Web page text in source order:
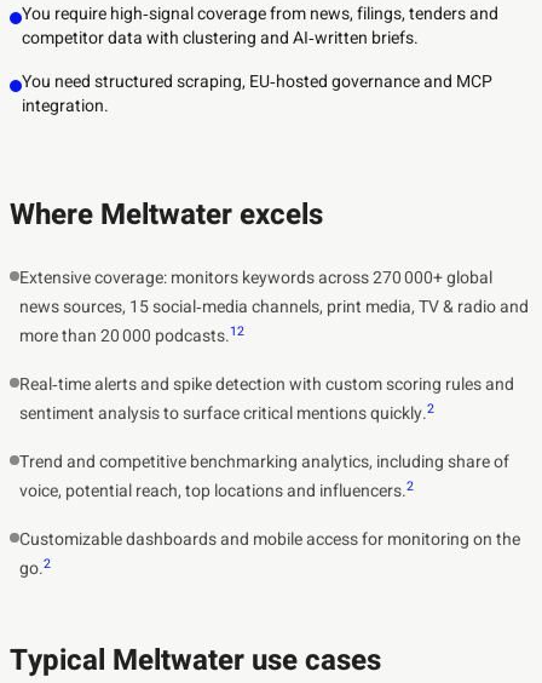
You require high‑signal coverage from news, filings, tenders and
competitor data with clustering and AI‑written briefs.
You need structured scraping, EU‑hosted governance and MCP
integration.
Where Meltwater excels
Extensive coverage: monitors keywords across 270 000+ global
news sources, 15 social‑media channels, print media, TV & radio and
more than 20 000 podcasts.12
Real‑time alerts and spike detection with custom scoring rules and
sentiment analysis to surface critical mentions quickly.2
Trend and competitive benchmarking analytics, including share of
voice, potential reach, top locations and influencers.2
Customizable dashboards and mobile access for monitoring on the
go.2
Typical Meltwater use cases